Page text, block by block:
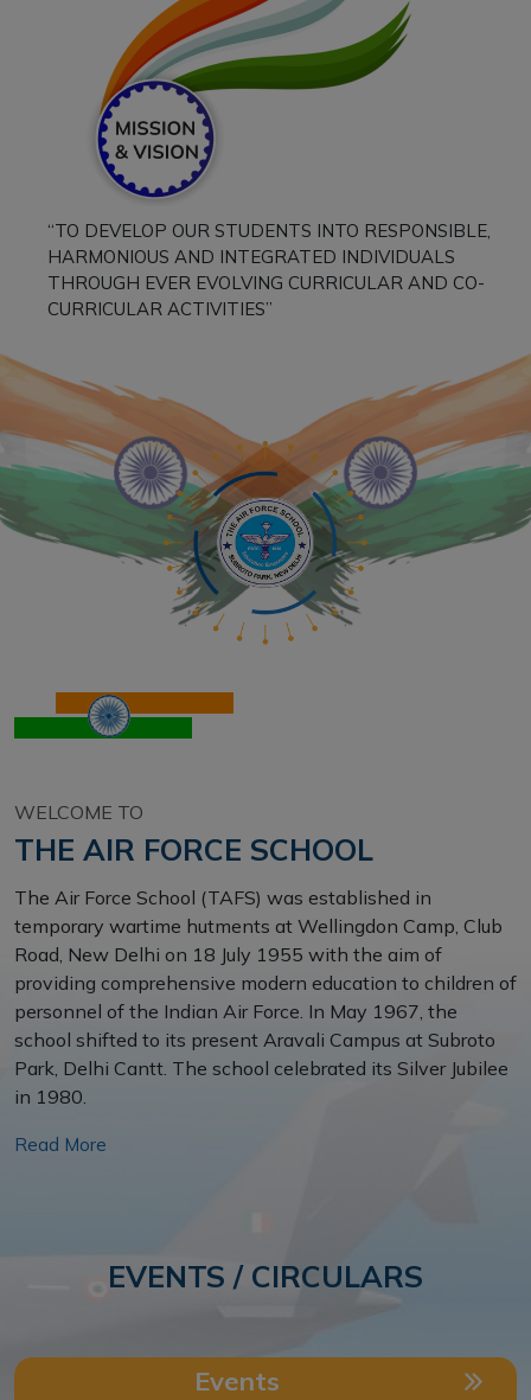
“TO DEVELOP OUR STUDENTS INTO RESPONSIBLE,
HARMONIOUS AND INTEGRATED INDIVIDUALS
THROUGH EVER EVOLVING CURRICULAR AND CO-
CURRICULAR ACTIVITIES”
WELCOME TO
THE AIR FORCE SCHOOL
The Air Force School (TAFS) was established in
temporary wartime hutments at Wellingdon Camp, Club
Road, New Delhi on 18 July 1955 with the aim of
providing comprehensive modern education to children of
personnel of the Indian Air Force. In May 1967, the
school shifted to its present Aravali Campus at Subroto
Park, Delhi Cantt. The school celebrated its Silver Jubilee
in 1980.
Read More
EVENTS / CIRCULARS
Events
KARGIL VIJAY DIWAS ACTIVITIES IN
CIRCULAR - SKATING COACHING
BY INDIAN ARMY UNDER AWES